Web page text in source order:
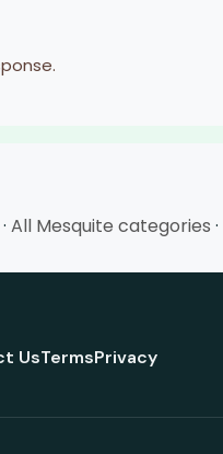
· All Mesquite categories ·
UsTermsPrivacy